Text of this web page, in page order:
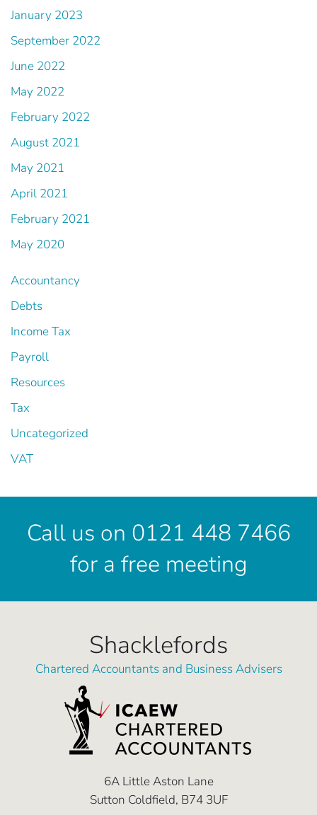
January 2023
September 2022
June 2022
May 2022
February 2022
August 2021
May 2021
April 2021
February 2021
May 2020
Accountancy
Debts
Income Tax
Payroll
Resources
Tax
Uncategorized
VAT
Call us on 0121 448 7466
for a free meeting
Shacklefords
Chartered Accountants and Business Advisers
6A Little Aston Lane
Sutton Coldfield, B74 3UF